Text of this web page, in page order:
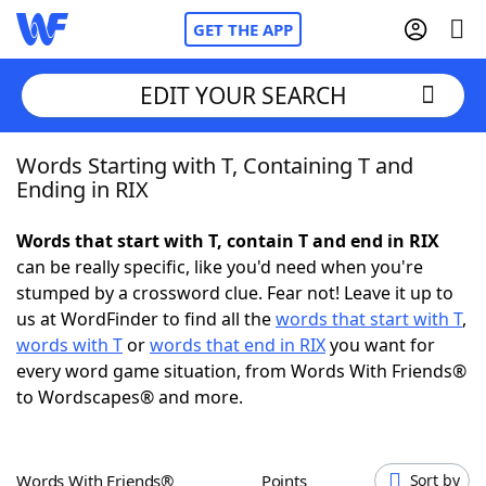
GET THE APP
Home
NYT Crossplay Cheat
ScrabbleHelpers
Today's NYT GamesHints & Answers
EDIT YOUR SEARCH
Words Starting with T, Containing T and
Ending in RIX
Words that start with T, contain T and end in RIX
can be really specific, like you'd need when you're
stumped by a crossword clue. Fear not! Leave it up to
us at WordFinder to find all thewords that start with T,
words with Torwords that end in RIXyou want for
every word game situation, from Words With Friends®
to Wordscapes® and more.
Words With Friends® Points Sort by